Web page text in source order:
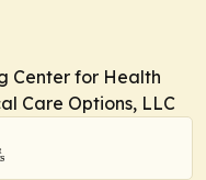
Center for Health
Care Options, LLC